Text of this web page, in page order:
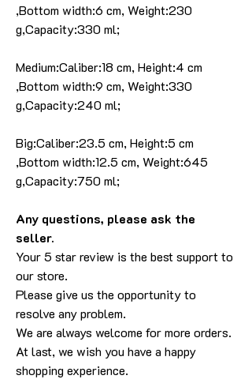
,Bottom width:6 cm, Weight:230
g,Capacity:330 ml;
Medium:Caliber:18 cm, Height:4 cm
,Bottom width:9 cm, Weight:330
g,Capacity:240 ml;
Big:Caliber:23.5 cm, Height:5 cm
,Bottom width:12.5 cm, Weight:645
g,Capacity:750 ml;
Any questions, please ask the
seller.
Your 5 star review is the best support to
our store.
Please give us the opportunity to
resolve any problem.
We are always welcome for more orders.
At last, we wish you have a happy
shopping experience.